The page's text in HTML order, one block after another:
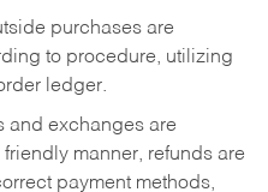
purchases are
to procedure, utilizing
ledger.
and exchanges are
manner, refunds are
payment methods,